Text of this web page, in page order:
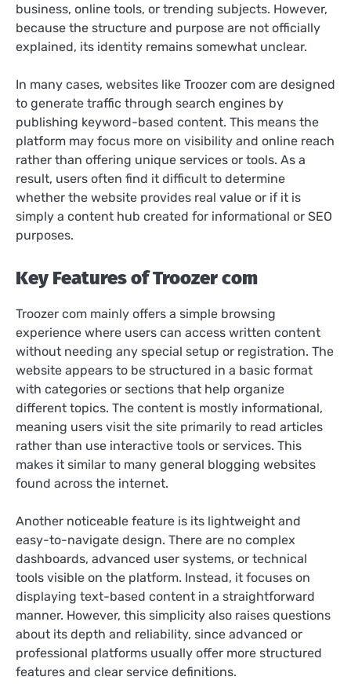
business, online tools, or trending subjects. However,
because the structure and purpose are not officially
explained, its identity remains somewhat unclear.
In many cases, websites like Troozer com are designed
to generate traffic through search engines by
publishing keyword-based content. This means the
platform may focus more on visibility and online reach
rather than offering unique services or tools. As a
result, users often find it difficult to determine
whether the website provides real value or if it is
simply a content hub created for informational or SEO
purposes.
Key Features of Troozer com
Troozer com mainly offers a simple browsing
experience where users can access written content
without needing any special setup or registration. The
website appears to be structured in a basic format
with categories or sections that help organize
different topics. The content is mostly informational,
meaning users visit the site primarily to read articles
rather than use interactive tools or services. This
makes it similar to many general blogging websites
found across the internet.
Another noticeable feature is its lightweight and
easy-to-navigate design. There are no complex
dashboards, advanced user systems, or technical
tools visible on the platform. Instead, it focuses on
displaying text-based content in a straightforward
manner. However, this simplicity also raises questions
about its depth and reliability, since advanced or
professional platforms usually offer more structured
features and clear service definitions.